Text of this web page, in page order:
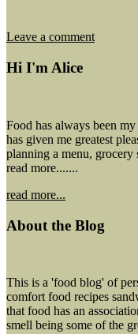
Leave a commenton
Hi I'm Alice
Food has always been
has given me greatest
planning a menu,
read more.......
read more...
About the Blog
This is a 'food blog' of
comfort food recipes
that food has an
smell being some of the